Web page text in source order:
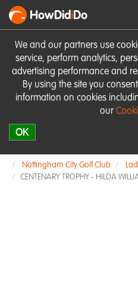
We and our partners use
service, perform analytics,
advertising performance and
By using the site you
information on cookies
our
OK
HowDidiDo
Nottingham City Golf Club
CENTENARY TROPHY - HILDA